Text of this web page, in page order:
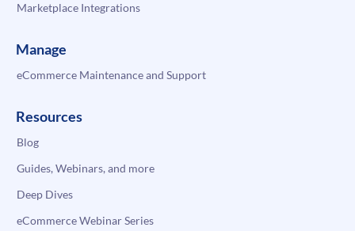
Marketplace Integrations
Manage
eCommerce Maintenance and Support
Resources
Blog
Guides, Webinars, and more
Deep Dives
eCommerce Webinar Series